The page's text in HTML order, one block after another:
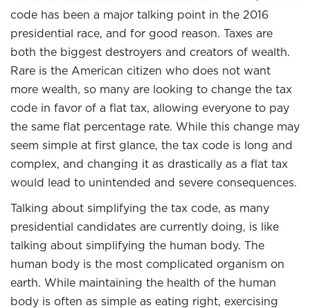
code has been a major talking point in the 2016
presidential race, and for good reason. Taxes are
both the biggest destroyers and creators of wealth.
Rare is the American citizen who does not want
more wealth, so many are looking to change the tax
code in favor of a flat tax, allowing everyone to pay
the same flat percentage rate. While this change may
seem simple at first glance, the tax code is long and
complex, and changing it as drastically as a flat tax
would lead to unintended and severe consequences.
Talking about simplifying the tax code, as many
presidential candidates are currently doing, is like
talking about simplifying the human body. The
human body is the most complicated organism on
earth. While maintaining the health of the human
body is often as simple as eating right, exercising